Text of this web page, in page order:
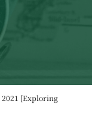
[Exploring